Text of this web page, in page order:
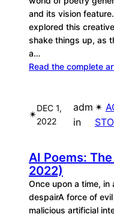
and its vision
explored this
shake things up, as
a…
Read the complete
✴︎
DEC 1,
2022
adm
in
✴︎
AI Poems:
2022)
Once upon a time,
despairA force of
malicious artificial